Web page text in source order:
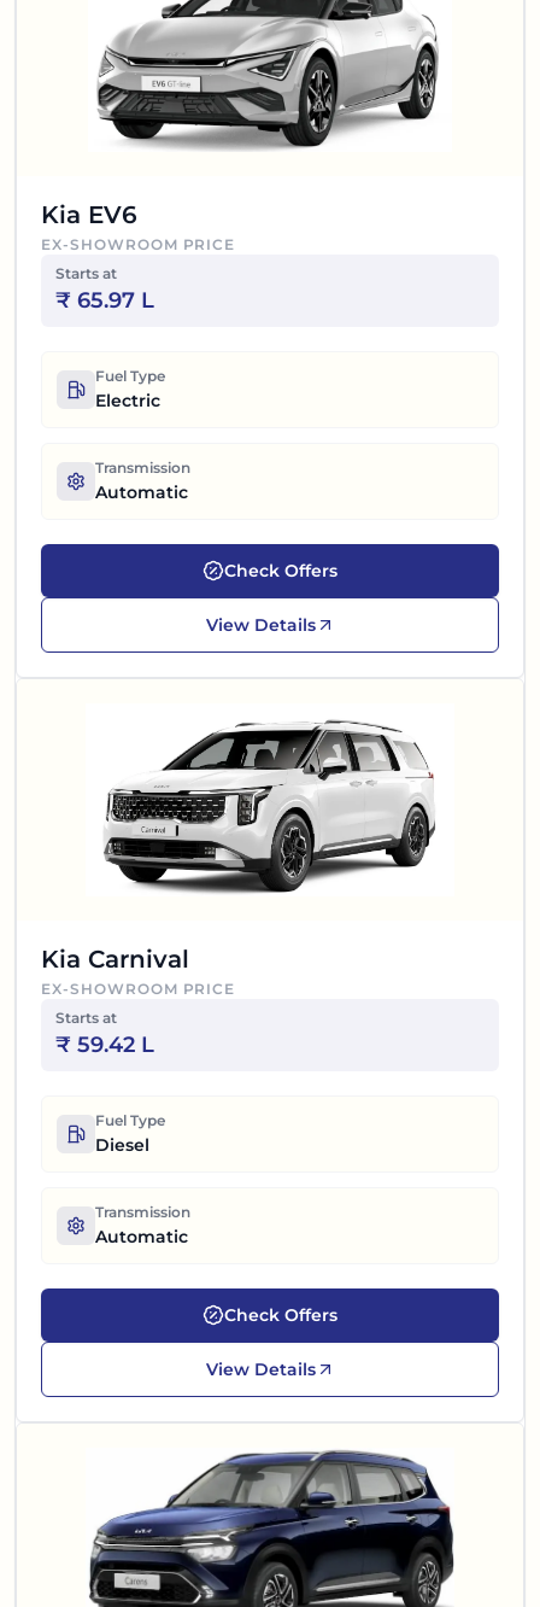
Kia EV6
EX-SHOWROOM PRICE
Starts at
₹ 65.97 L
Fuel Type
Electric
Transmission
Automatic
Check Offers
View Details
Kia Carnival
EX-SHOWROOM PRICE
Starts at
₹ 59.42 L
Fuel Type
Diesel
Transmission
Automatic
Check Offers
View Details